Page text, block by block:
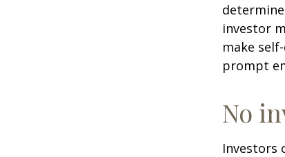
investor
make
prompt
No
Investors